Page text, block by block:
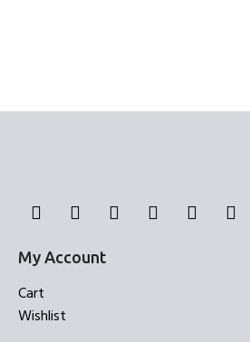
My Account
Cart
Wishlist